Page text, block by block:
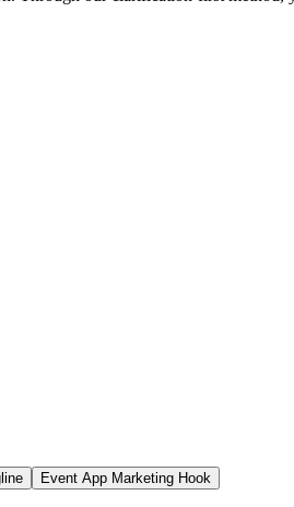
Event App Marketing Hook